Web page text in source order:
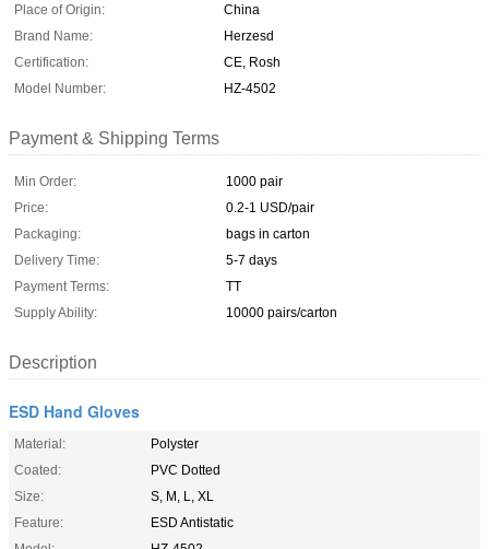
Place of Origin:
China
Brand Name:
Herzesd
Certification:
CE, Rosh
Model Number:
HZ-4502
Payment & Shipping Terms
Min Order:
1000 pair
Price:
0.2-1 USD/pair
Packaging:
bags in carton
Delivery Time:
5-7 days
Payment Terms:
TT
Supply Ability:
10000 pairs/carton
Description
ESD Hand Gloves
Material:
Polyster
Coated:
PVC Dotted
Size:
S, M, L, XL
Feature:
ESD Antistatic